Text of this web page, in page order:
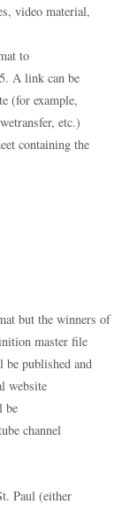
video material,
to
A link can be
(for example,
etc.)
containing the
but the winners of
master file
published and
website
be
channel
Paul (either